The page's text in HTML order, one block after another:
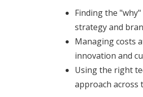
Finding the
strategy and
Managing costs
innovation and
Using the right
approach across